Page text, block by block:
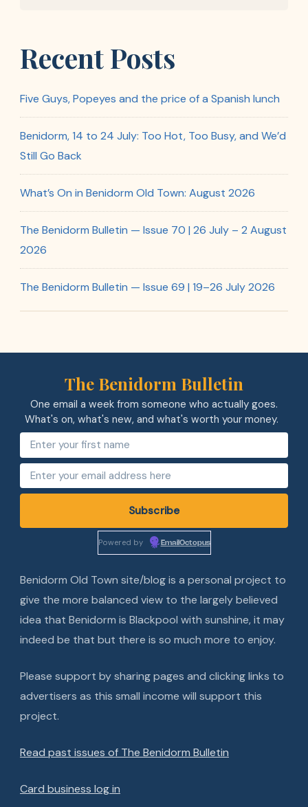
Recent Posts
Five Guys, Popeyes and the price of a Spanish lunch
Benidorm, 14 to 24 July: Too Hot, Too Busy, and We’d
Still Go Back
What’s On in Benidorm Old Town: August 2026
The Benidorm Bulletin — Issue 70 | 26 July – 2 August
2026
The Benidorm Bulletin — Issue 69 | 19–26 July 2026
The Benidorm Bulletin
One email a week from someone who actually goes.
What's on, what's new, and what's worth your money.
Powered by EmailOctopus
Benidorm Old Town site/blog is a personal project to
give the more balanced view to the largely believed
idea that Benidorm is Blackpool with sunshine, it may
indeed be that but there is so much more to enjoy.
Please support by sharing pages and clicking links to
advertisers as this small income will support this
project.
Read past issues of The Benidorm Bulletin
Card business log in